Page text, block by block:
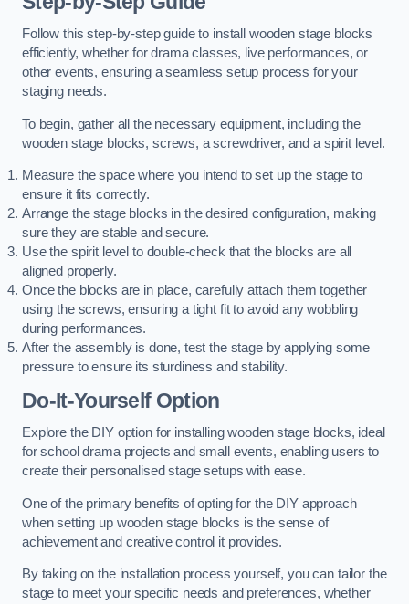
Follow this step-by-step guide to install wooden stage blocks
efficiently, whether for drama classes, live performances, or
other events, ensuring a seamless setup process for your
staging needs.
To begin, gather all the necessary equipment, including the
wooden stage blocks, screws, a screwdriver, and a spirit level.
Measure the space where you intend to set up the stage to
ensure it fits correctly.
Arrange the stage blocks in the desired configuration, making
sure they are stable and secure.
Use the spirit level to double-check that the blocks are all
aligned properly.
Once the blocks are in place, carefully attach them together
using the screws, ensuring a tight fit to avoid any wobbling
during performances.
After the assembly is done, test the stage by applying some
pressure to ensure its sturdiness and stability.
Do-It-Yourself Option
Explore the DIY option for installing wooden stage blocks, ideal
for school drama projects and small events, enabling users to
create their personalised stage setups with ease.
One of the primary benefits of opting for the DIY approach
when setting up wooden stage blocks is the sense of
achievement and creative control it provides.
By taking on the installation process yourself, you can tailor the
stage to meet your specific needs and preferences, whether